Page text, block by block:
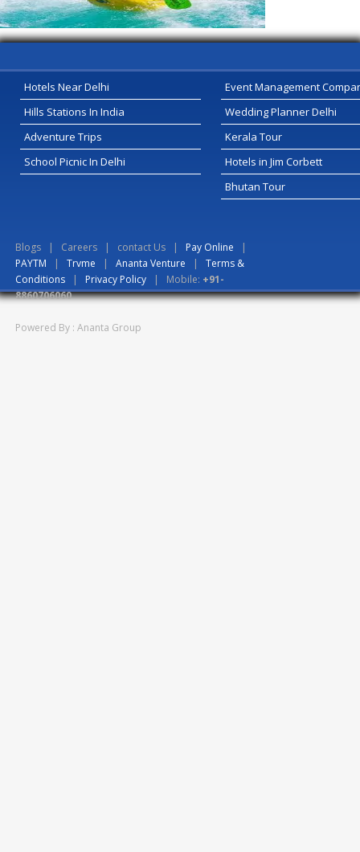
Serivce Provider
Hotels Near Delhi
Hills Stations In India
Adventure Trips
School Picnic In Delhi
Event Management
Wedding Planner Delhi
Kerala Tour
Hotels in Jim Corbett
Bhutan Tour
Blogs | Careers | contact Us | Pay Online |
PAYTM | Trvme | Ananta Venture | Terms &
Conditions | Privacy Policy | Mobile: +91-
8860706060
Powered By : Ananta Group